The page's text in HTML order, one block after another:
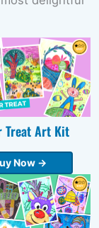
Treat Art Kit
Now →